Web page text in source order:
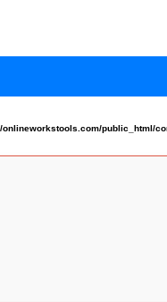
onlineworkstools.com/public_html/